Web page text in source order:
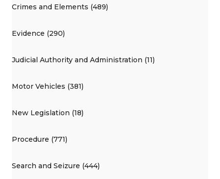
Crimes and Elements (489)
Evidence (290)
Judicial Authority and Administration (11)
Motor Vehicles (381)
New Legislation (18)
Procedure (771)
Search and Seizure (444)